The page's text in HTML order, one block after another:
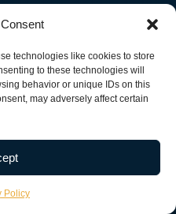
technologies like cookies to store
to these technologies will
behavior or unique IDs on this
may adversely affect certain
PolicyCREATED
200+